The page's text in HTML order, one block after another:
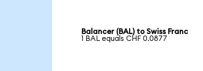
Balancer (BAL) to Swiss Franc
1 BAL equals CHF 0.0877